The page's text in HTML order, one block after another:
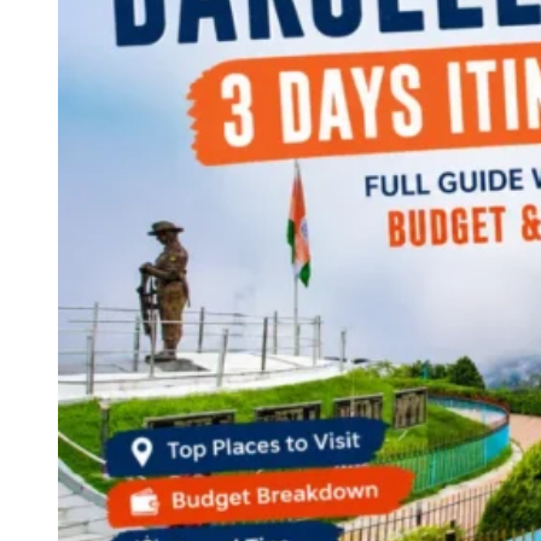
Continents
America
Antarctica
Australia
Europe
Asia
Africa
India
West Bengal
Andaman and Nicobar Islands
Maharashtra
Himachal Pradesh
Karnataka
Uttarakhand
Odisha
Andhra Pradesh
Arunachal Pradesh
Tamil Nadu
Gujarat
Assam
Bihar